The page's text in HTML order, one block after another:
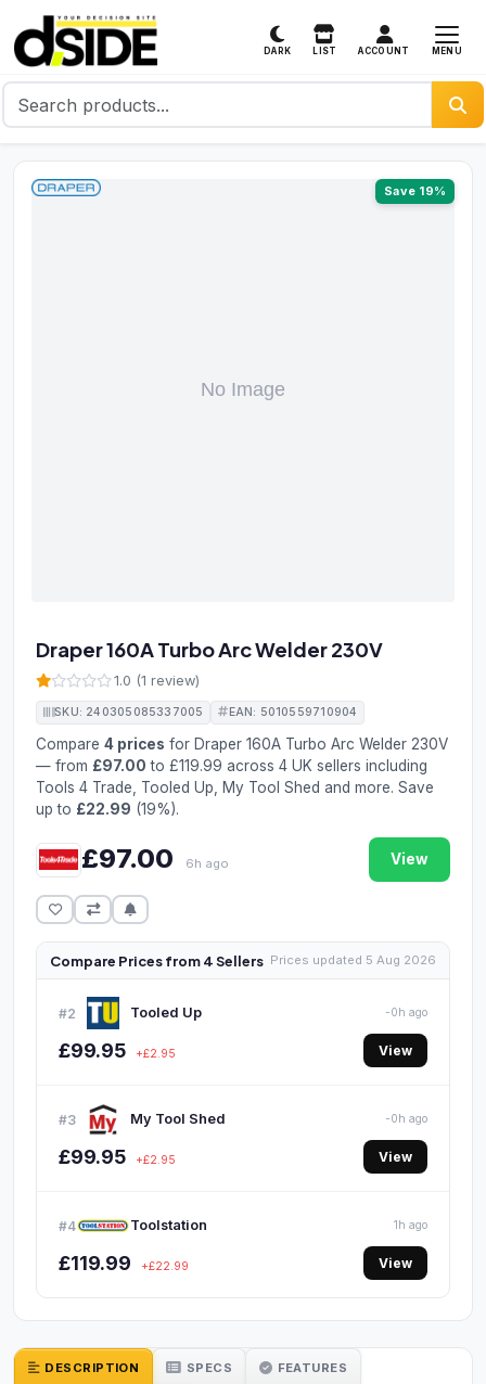
DARK LIST ACCOUNT MENU
Save 19%
Draper 160A Turbo Arc Welder 230V
1.0 (1 review)
SKU: 240305085337005 EAN: 5010559710904
Compare 4 prices for Draper 160A Turbo Arc Welder 230V
— from £97.00 to £119.99 across 4 UK sellers including
Tools 4 Trade, Tooled Up, My Tool Shed and more. Save
up to £22.99 (19%).
£97.00 6h ago View
Compare Prices from 4 Sellers Prices updated 5 Aug 2026
#2 Tooled Up -0h ago
£99.95 +£2.95 View
#3 My Tool Shed -0h ago
£99.95 +£2.95 View
#4 Toolstation 1h ago
£119.99 +£22.99 View
DESCRIPTION SPECS FEATURES